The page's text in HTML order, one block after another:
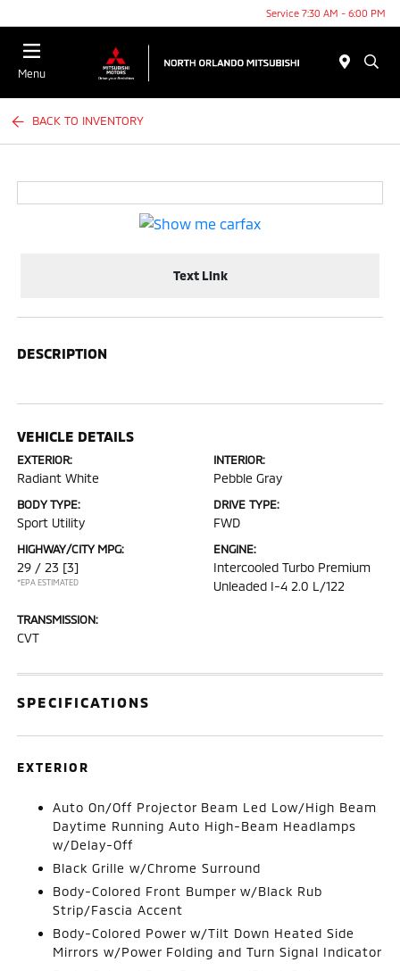
Service 7:30 AM - 6:00 PM
Menu
BACK TO INVENTORY
Text Link
DESCRIPTION
VEHICLE DETAILS
EXTERIOR:
Radiant White
INTERIOR:
Pebble Gray
BODY TYPE:
Sport Utility
DRIVE TYPE:
FWD
HIGHWAY/CITY MPG:
29 / 23 [3]
*EPA ESTIMATED
ENGINE:
Intercooled Turbo Premium
Unleaded I-4 2.0 L/122
TRANSMISSION:
CVT
SPECIFICATIONS
EXTERIOR
Auto On/Off Projector Beam Led Low/High Beam
Daytime Running Auto High-Beam Headlamps
w/Delay-Off
Black Grille w/Chrome Surround
Body-Colored Front Bumper w/Black Rub
Strip/Fascia Accent
Body-Colored Power w/Tilt Down Heated Side
Mirrors w/Power Folding and Turn Signal Indicator